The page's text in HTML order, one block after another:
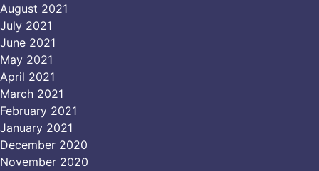
August 2021
July 2021
June 2021
May 2021
April 2021
March 2021
February 2021
January 2021
December 2020
November 2020